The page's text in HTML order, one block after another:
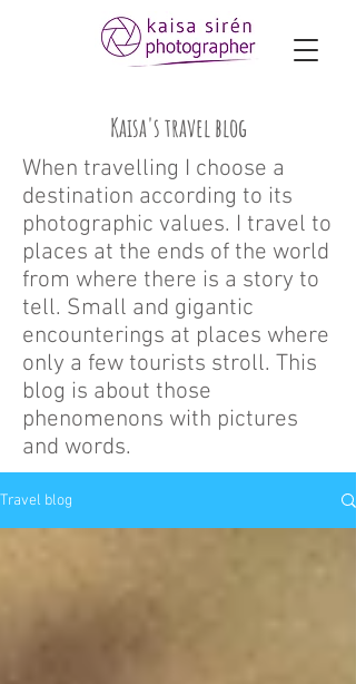
Kaisa's travel blog
When travelling I choose a
destination according to its
photographic values. I travel to
places at the ends of the world
from where there is a story to
tell. Small and gigantic
encounterings at places where
only a few tourists stroll. This
blog is about those
phenomenons with pictures
and words.
Travel blog